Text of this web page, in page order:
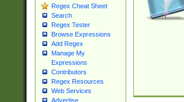
Regex Cheat Sheet
Search
Regex Tester
Browse Expressions
Add Regex
Manage My
Expressions
Contributors
Regex Resources
Web Services
Advertise